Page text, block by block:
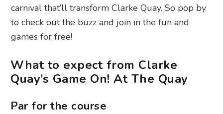
carnival that’ll transform Clarke Quay. So pop by
to check out the buzz and join in the fun and
games for free!
What to expect from Clarke
Quay’s Game On! At The Quay
Par for the course